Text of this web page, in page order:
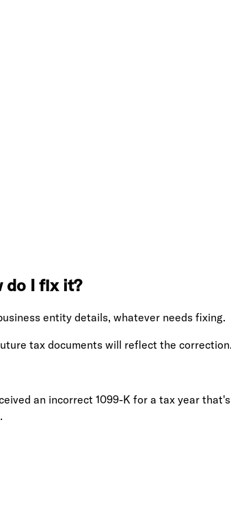
do I fix it?
entity details, whatever needs fixing.
tax documents will reflect the
an incorrect 1099-K for a tax year